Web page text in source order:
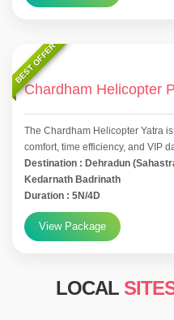
BEST OFFER
Chardham Helicopter
The Chardham Helicopter Yatra
comfort, time efficiency, and VIP
Destination : Dehradun
Kedarnath Badrinath
Duration : 5N/4D
View Package
LOCAL